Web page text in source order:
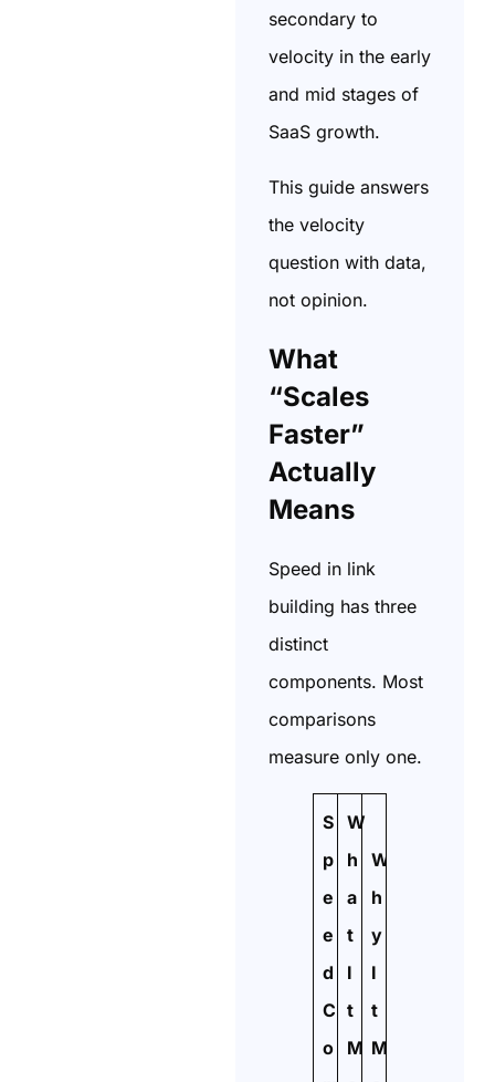
secondary to
velocity in the early
and mid stages of
SaaS growth.
This guide answers
the velocity
question with data,
not opinion.
What
“Scales
Faster”
Actually
Means
Speed in link
building has three
distinct
components. Most
comparisons
measure only one.
S
p
e
e
d
C
o
W
h
a
t
I
t
M
W
h
y
I
t
M